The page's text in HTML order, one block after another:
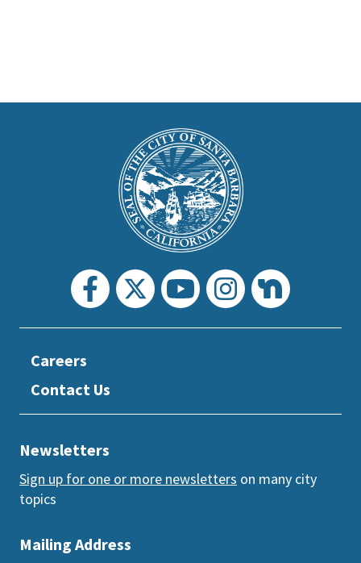
Careers
Contact Us
Mailing Address
Newsletters
Sign up for one or more newsletters on many city
topics